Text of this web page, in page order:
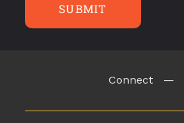
SUBMIT
Connect —